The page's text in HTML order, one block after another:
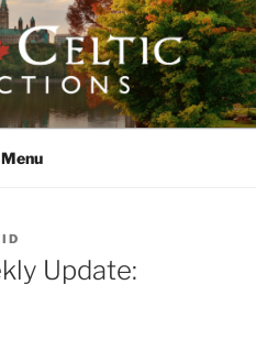
Menu
Update: